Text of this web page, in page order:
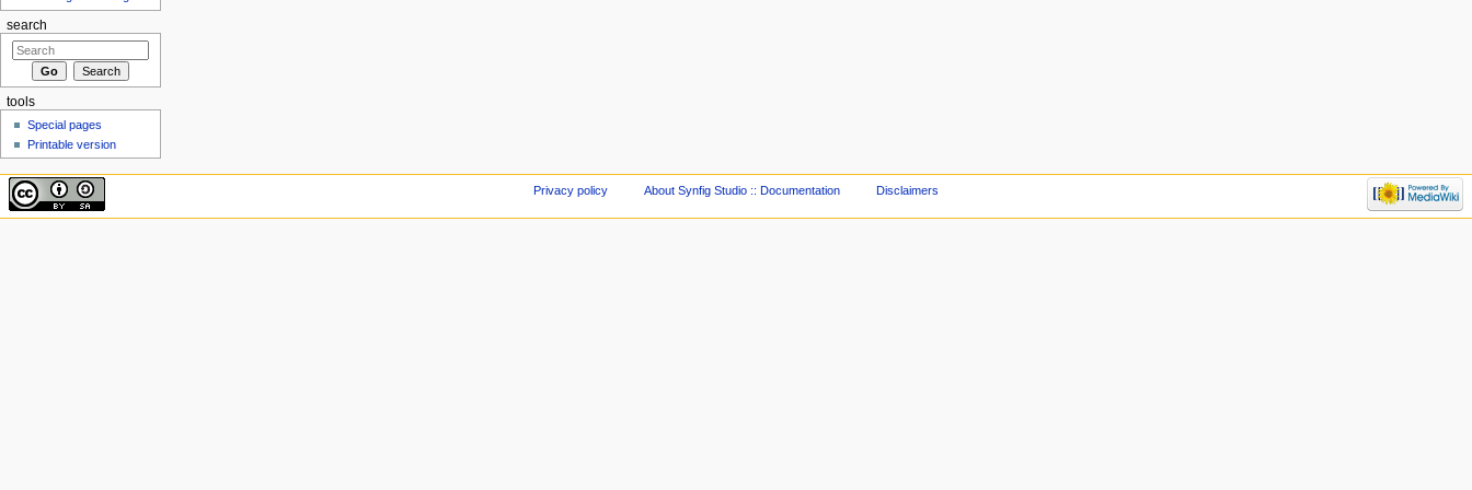
search
tools
Special pages
Printable version
Privacy policy About Synfig Studio :: Documentation Disclaimers